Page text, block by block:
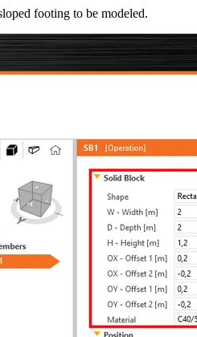
footing to be modeled.